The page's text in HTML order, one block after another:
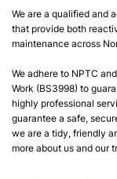
We are a qualified and
that provide both
maintenance across
We adhere to NPTC
Work (BS3998) to
highly professional
guarantee a safe,
we are a tidy, friendly
more about us and our